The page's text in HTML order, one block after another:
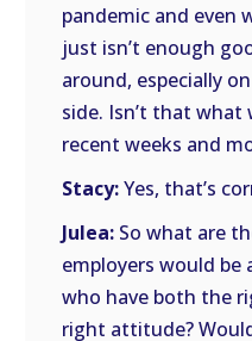
pandemic and even
just isn’t enough
around, especially
side. Isn’t that what
recent weeks and
Stacy:Yes, that’s
Julea: So what are
employers would be
who have both the
right attitude?